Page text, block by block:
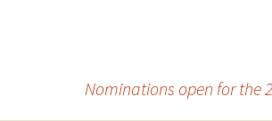
Nominations open for the